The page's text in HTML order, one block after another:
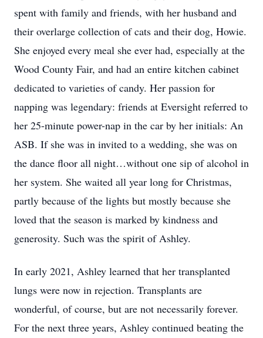
spent with family and friends, with her husband and
their overlarge collection of cats and their dog, Howie.
She enjoyed every meal she ever had, especially at the
Wood County Fair, and had an entire kitchen cabinet
dedicated to varieties of candy. Her passion for
napping was legendary: friends at Eversight referred to
her 25-minute power-nap in the car by her initials: An
ASB. If she was in invited to a wedding, she was on
the dance floor all night…without one sip of alcohol in
her system. She waited all year long for Christmas,
partly because of the lights but mostly because she
loved that the season is marked by kindness and
generosity. Such was the spirit of Ashley.
In early 2021, Ashley learned that her transplanted
lungs were now in rejection. Transplants are
wonderful, of course, but are not necessarily forever.
For the next three years, Ashley continued beating the